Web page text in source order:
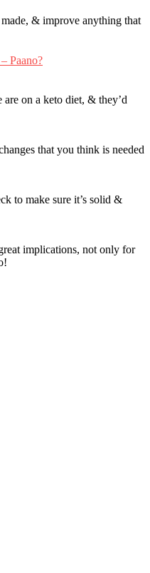
& improve anything that
Paano?
on a keto diet, & they’d
that you think is needed
to make sure it’s solid &
implications, not only for